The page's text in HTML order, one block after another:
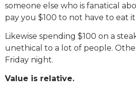
someone else who is fanatical
pay you $100 to not have to eat it.
Likewise spending $100 on a
unethical to a lot of people.
Friday night.
Value is relative.